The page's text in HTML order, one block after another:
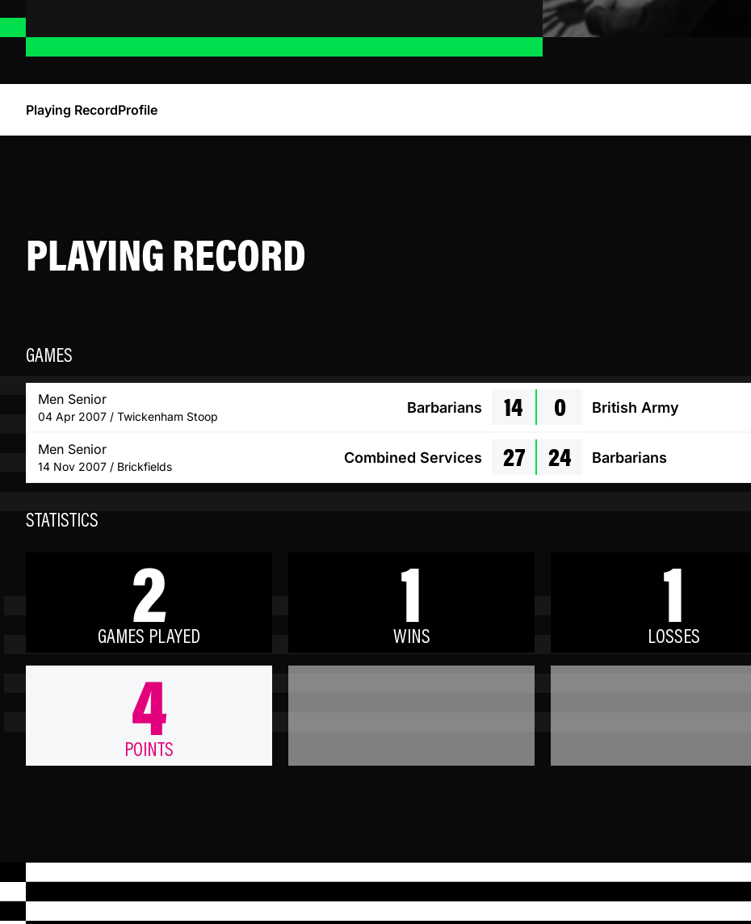
Playing RecordProfile
PLAYING RECORD
GAMES
Men Senior
04 Apr 2007 / Twickenham Stoop
Barbarians 14 0 British Army
Men Senior
14 Nov 2007 / Brickfields
Combined Services 27 24 Barbarians
STATISTICS
2
GAMES PLAYED 1
WINS 1
LOSSES
4
POINTS